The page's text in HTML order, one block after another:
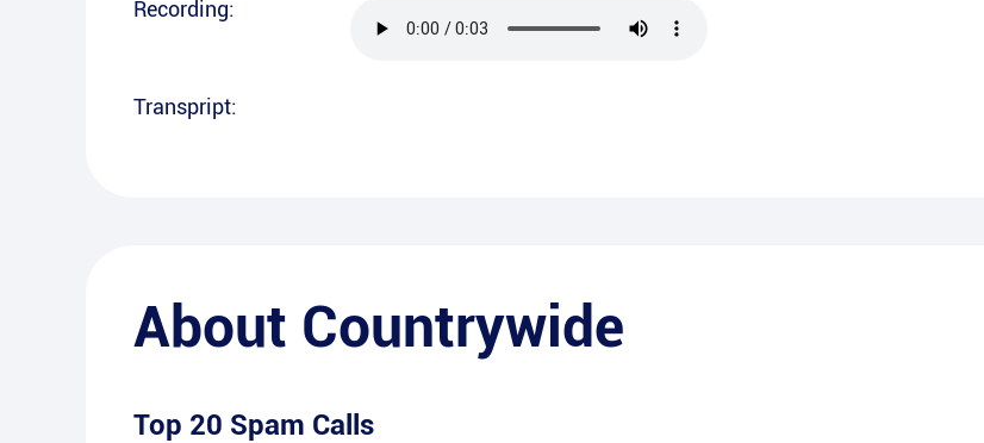
Recording:
Transpript:
About Countrywide
Top 20 Spam Calls